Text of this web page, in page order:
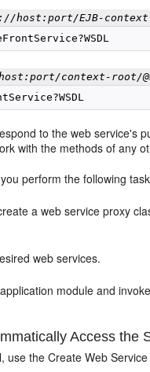
host:port/EJB-context-
context-root/
to the web service's
with the methods of any
perform the following
a web service proxy
web services.
module and
Access the
the Create Web